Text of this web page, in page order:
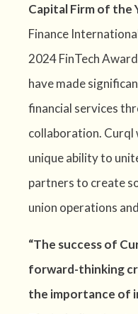
Capital Firm of the
Finance
2024 FinTech
have made
financial services
collaboration. Curql
unique ability to
partners to create
union operations
“The success of
forward-thinking
the importance of